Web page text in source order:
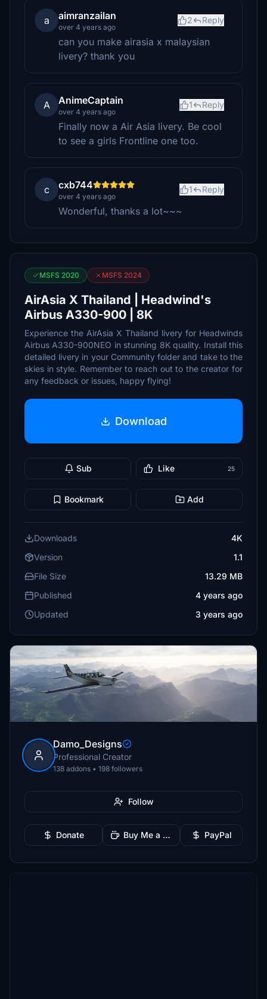
a aimranzailan
over 4 years ago
2 Reply
can you make airasia x malaysian
livery? thank you
A AnimeCaptain
over 4 years ago
1 Reply
Finally now a Air Asia livery. Be cool
to see a girls Frontline one too.
c cxb744
over 4 years ago
1 Reply
Wonderful, thanks a lot~~~
MSFS 2020 MSFS 2024
AirAsia X Thailand | Headwind's
Airbus A330-900 | 8K
Experience the AirAsia X Thailand livery for Headwinds
Airbus A330-900NEO in stunning 8K quality. Install this
detailed livery in your Community folder and take to the
skies in style. Remember to reach out to the creator for
any feedback or issues, happy flying!
Download
Sub Like 25
Bookmark Add
Downloads
4K
Version
1.1
File Size
13.29 MB
Published
4 years ago
Updated
3 years ago
Damo_Designs
Professional Creator
138 addons • 198 followers
Follow
Donate Buy Me a Coffee PayPal